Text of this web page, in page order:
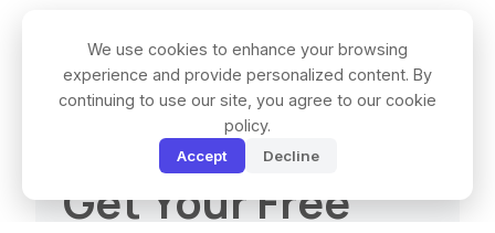
We use cookies to enhance your browsing
experience and provide personalized content. By
continuing to use our site, you agree to our cookie
policy.
Accept Decline
Get Your Free